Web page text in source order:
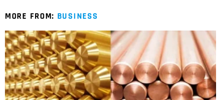
MORE FROM: BUSINESS